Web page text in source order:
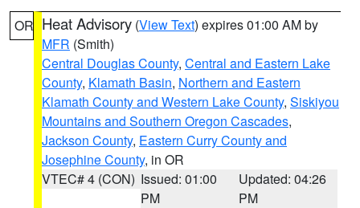
OR Heat Advisory (View Text) expires 01:00 AM by
MFR (Smith)
Central Douglas County, Central and Eastern Lake
County, Klamath Basin, Northern and Eastern
Klamath County and Western Lake County, Siskiyou
Mountains and Southern Oregon Cascades,
Jackson County, Eastern Curry County and
Josephine County, in OR
VTEC# 4 (CON) Issued: 01:00
PM
Updated: 04:26
PM